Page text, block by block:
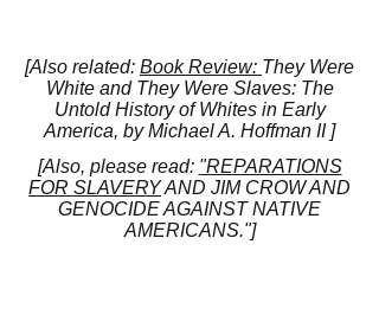
[Also related: Book Review: They Were
White and They Were Slaves: The
Untold History of Whites in Early
America, by Michael A. Hoffman II ]
[Also, please read: "REPARATIONS
FOR SLAVERYAND JIM CROW AND
GENOCIDE AGAINST NATIVE
AMERICANS."]